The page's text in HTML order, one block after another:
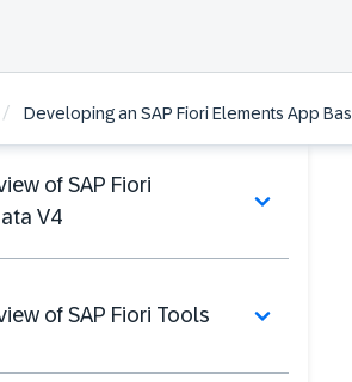
/ Developing an SAP Fiori Elements App
of SAP Fiori
V4
of SAP Fiori Tools